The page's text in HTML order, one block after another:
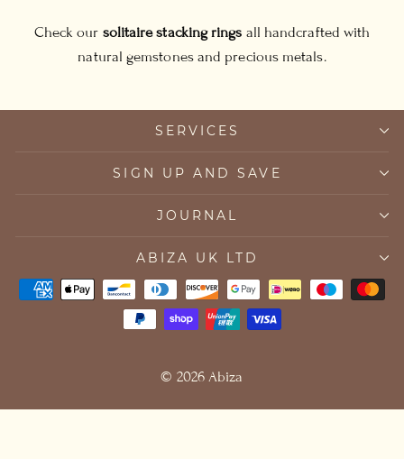
Check our solitaire stacking rings all handcrafted with
natural gemstones and precious metals.
SERVICES
SIGN UP AND SAVE
JOURNAL
ABIZA UK LTD
© 2026 Abiza